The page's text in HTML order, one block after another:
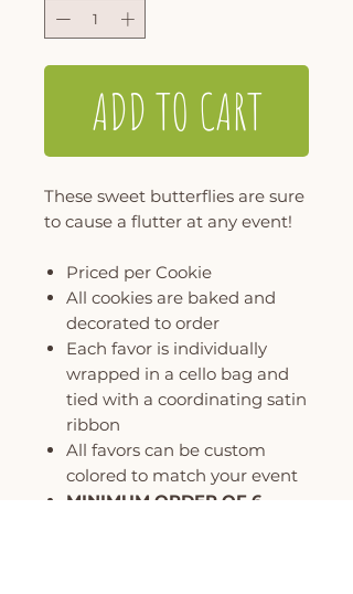
ADD TO CART
These sweet butterflies are sure
to cause a flutter at any event!
Priced per Cookie
All cookies are baked and
decorated to order
Each favor is individually
wrapped in a cello bag and
tied with a coordinating satin
ribbon
All favors can be custom
colored to match your event
MINIMUM ORDER OF 6